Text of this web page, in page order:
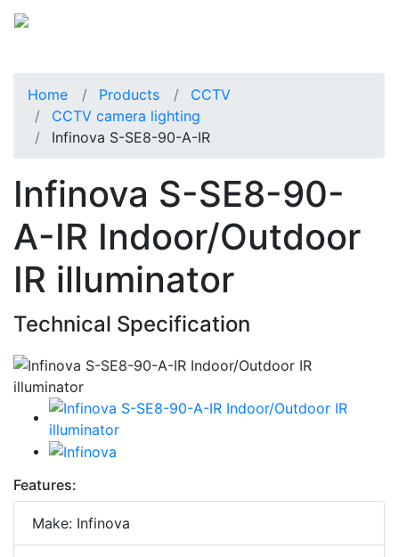
Home Products
CCTV
CCTV camera lighting
Infinova S-SE8-90-A-IR
Infinova S-SE8-90-
A-IR Indoor/Outdoor
IR illuminator
Technical Specification
Features:
Make: Infinova